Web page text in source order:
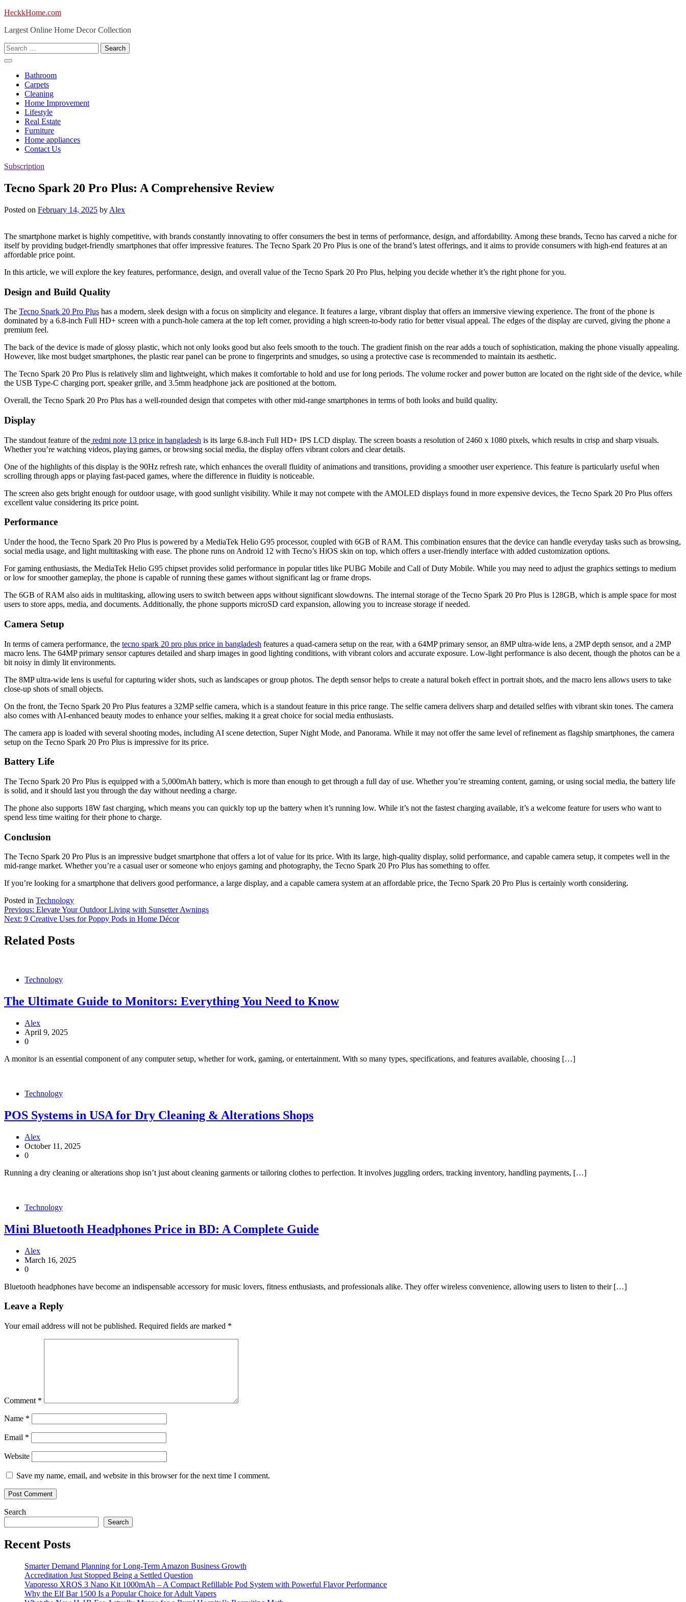
Skip
content
HeckkHome.com
Largest Online Home Decor Collection
Search
for:
Bathroom
Carpets
Cleaning
Home Improvement
Lifestyle
Real Estate
Furniture
Home appliances
Contact Us
Subscription
Tecno Spark 20 Pro Plus: A Comprehensive Review
Posted on February 14, 2025 by Alex
The smartphone market is highly competitive, with brands constantly innovating to offer consumers the best in terms of performance, design, and affordability. Among these brands, Tecno has carved a niche for
itself by providing budget-friendly smartphones that offer impressive features. The Tecno Spark 20 Pro Plus is one of the brand’s latest offerings, and it aims to provide consumers with high-end features at an
affordable price point.
In this article, we will explore the key features, performance, design, and overall value of the Tecno Spark 20 Pro Plus, helping you decide whether it’s the right phone for you.
Design and Build Quality
The Tecno Spark 20 Pro Plus has a modern, sleek design with a focus on simplicity and elegance. It features a large, vibrant display that offers an immersive viewing experience. The front of the phone is
dominated by a 6.8-inch Full HD+ screen with a punch-hole camera at the top left corner, providing a high screen-to-body ratio for better visual appeal. The edges of the display are curved, giving the phone a
premium feel.
The back of the device is made of glossy plastic, which not only looks good but also feels smooth to the touch. The gradient finish on the rear adds a touch of sophistication, making the phone visually appealing.
However, like most budget smartphones, the plastic rear panel can be prone to fingerprints and smudges, so using a protective case is recommended to maintain its aesthetic.
The Tecno Spark 20 Pro Plus is relatively slim and lightweight, which makes it comfortable to hold and use for long periods. The volume rocker and power button are located on the right side of the device, while
the USB Type-C charging port, speaker grille, and 3.5mm headphone jack are positioned at the bottom.
Overall, the Tecno Spark 20 Pro Plus has a well-rounded design that competes with other mid-range smartphones in terms of both looks and build quality.
Display
The standout feature of the redmi note 13 price in bangladesh is its large 6.8-inch Full HD+ IPS LCD display. The screen boasts a resolution of 2460 x 1080 pixels, which results in crisp and sharp visuals.
Whether you’re watching videos, playing games, or browsing social media, the display offers vibrant colors and clear details.
One of the highlights of this display is the 90Hz refresh rate, which enhances the overall fluidity of animations and transitions, providing a smoother user experience. This feature is particularly useful when
scrolling through apps or playing fast-paced games, where the difference in fluidity is noticeable.
The screen also gets bright enough for outdoor usage, with good sunlight visibility. While it may not compete with the AMOLED displays found in more expensive devices, the Tecno Spark 20 Pro Plus offers
excellent value considering its price point.
Performance
Under the hood, the Tecno Spark 20 Pro Plus is powered by a MediaTek Helio G95 processor, coupled with 6GB of RAM. This combination ensures that the device can handle everyday tasks such as browsing,
social media usage, and light multitasking with ease. The phone runs on Android 12 with Tecno’s HiOS skin on top, which offers a user-friendly interface with added customization options.
For gaming enthusiasts, the MediaTek Helio G95 chipset provides solid performance in popular titles like PUBG Mobile and Call of Duty Mobile. While you may need to adjust the graphics settings to medium
or low for smoother gameplay, the phone is capable of running these games without significant lag or frame drops.
The 6GB of RAM also aids in multitasking, allowing users to switch between apps without significant slowdowns. The internal storage of the Tecno Spark 20 Pro Plus is 128GB, which is ample space for most
users to store apps, media, and documents. Additionally, the phone supports microSD card expansion, allowing you to increase storage if needed.
Camera Setup
In terms of camera performance, the tecno spark 20 pro plus price in bangladesh features a quad-camera setup on the rear, with a 64MP primary sensor, an 8MP ultra-wide lens, a 2MP depth sensor, and a 2MP
macro lens. The 64MP primary sensor captures detailed and sharp images in good lighting conditions, with vibrant colors and accurate exposure. Low-light performance is also decent, though the photos can be a
bit noisy in dimly lit environments.
The 8MP ultra-wide lens is useful for capturing wider shots, such as landscapes or group photos. The depth sensor helps to create a natural bokeh effect in portrait shots, and the macro lens allows users to take
close-up shots of small objects.
On the front, the Tecno Spark 20 Pro Plus features a 32MP selfie camera, which is a standout feature in this price range. The selfie camera delivers sharp and detailed selfies with vibrant skin tones. The camera
also comes with AI-enhanced beauty modes to enhance your selfies, making it a great choice for social media enthusiasts.
The camera app is loaded with several shooting modes, including AI scene detection, Super Night Mode, and Panorama. While it may not offer the same level of refinement as flagship smartphones, the camera
setup on the Tecno Spark 20 Pro Plus is impressive for its price.
Battery Life
The Tecno Spark 20 Pro Plus is equipped with a 5,000mAh battery, which is more than enough to get through a full day of use. Whether you’re streaming content, gaming, or using social media, the battery life
is solid, and it should last you through the day without needing a charge.
The phone also supports 18W fast charging, which means you can quickly top up the battery when it’s running low. While it’s not the fastest charging available, it’s a welcome feature for users who want to
spend less time waiting for their phone to charge.
Conclusion
The Tecno Spark 20 Pro Plus is an impressive budget smartphone that offers a lot of value for its price. With its large, high-quality display, solid performance, and capable camera setup, it competes well in the
mid-range market. Whether you’re a casual user or someone who enjoys gaming and photography, the Tecno Spark 20 Pro Plus has something to offer.
If you’re looking for a smartphone that delivers good performance, a large display, and a capable camera system at an affordable price, the Tecno Spark 20 Pro Plus is certainly worth considering.
Posted in Technology
Post
navigation
Previous: Elevate Your Outdoor Living with Sunsetter Awnings
Next: 9 Creative Uses for Poppy Pods in Home Décor
Related Posts
Technology
The Ultimate Guide to Monitors: Everything You Need to Know
Alex
April 9, 2025
0
A monitor is an essential component of any computer setup, whether for work, gaming, or entertainment. With so many types, specifications, and features available, choosing […]
Technology
POS Systems in USA for Dry Cleaning & Alterations Shops
Alex
October 11, 2025
0
Running a dry cleaning or alterations shop isn’t just about cleaning garments or tailoring clothes to perfection. It involves juggling orders, tracking inventory, handling payments, […]
Technology
Mini Bluetooth Headphones Price in BD: A Complete Guide
Alex
March 16, 2025
0
Bluetooth headphones have become an indispensable accessory for music lovers, fitness enthusiasts, and professionals alike. They offer wireless convenience, allowing users to listen to their […]
Leave a Reply
Your email address will not be published. Required fields are marked *
Comment *
Name *
Email *
Website
Save my name, email, and website in this browser for the next time I comment.
Search
Search
Recent Posts
Smarter Demand Planning for Long-Term Amazon Business Growth
Accreditation Just Stopped Being a Settled Question
Vaporesso XROS 3 Nano Kit 1000mAh – A Compact Refillable Pod System with Powerful Flavor Performance
Why the Elf Bar 1500 Is a Popular Choice for Adult Vapers